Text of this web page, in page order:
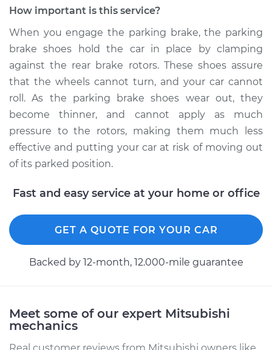
Outlander
L4-2.4L
Service type
Emergency/Parking
Brake Shoe
Replacement
Estimate
Shop/Dealer Price $344.13 - $478.47
2018 Mitsubishi
L4-2.4L
Service type
Emergency/Parking
Brake Shoe
Estimate $397.16
How important is this service?
When you engage the parking brake, the parking
brake shoes hold the car in place by clamping
against the rear brake rotors. These shoes assure
that the wheels cannot turn, and your car cannot
roll. As the parking brake shoes wear out, they
become thinner, and cannot apply as much
pressure to the rotors, making them much less
effective and putting your car at risk of moving out
of its parked position.
Fast and easy service at your home or office
GET A QUOTE FOR YOUR CAR
Backed by 12-month, 12.000-mile guarantee
Meet some of our expert Mitsubishi
mechanics